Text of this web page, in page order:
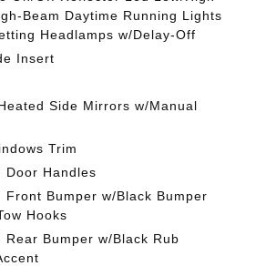
Beam Daytime Running Lights
Headlamps w/Delay-Off
Insert
Side Mirrors w/Manual
Trim
Door Handles
Front Bumper w/Black Bumper
Hooks
Rear Bumper w/Black Rub